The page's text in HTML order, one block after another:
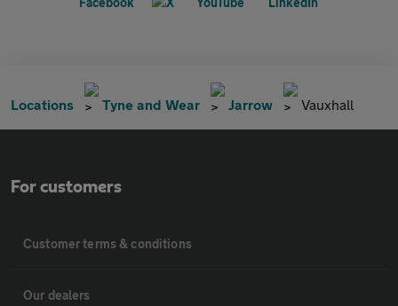
Locations Tyne and Wear Jarrow Vauxhall
For customers
Customer terms & conditions
Our dealers